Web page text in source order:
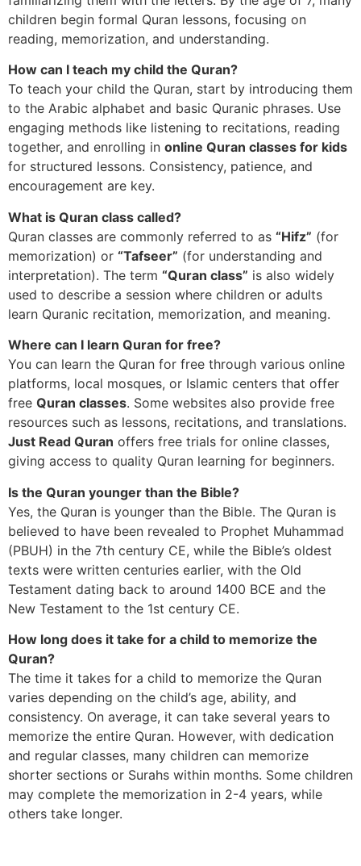
children begin formal Quran lessons, focusing on
reading, memorization, and understanding.
How can I teach my child the Quran?
To teach your child the Quran, start by introducing them
to the Arabic alphabet and basic Quranic phrases. Use
engaging methods like listening to recitations, reading
together, and enrolling in online Quran classes for kids
for structured lessons. Consistency, patience, and
encouragement are key.
What is Quran class called?
Quran classes are commonly referred to as “Hifz” (for
memorization) or “Tafseer” (for understanding and
interpretation). The term “Quran class” is also widely
used to describe a session where children or adults
learn Quranic recitation, memorization, and meaning.
Where can I learn Quran for free?
You can learn the Quran for free through various online
platforms, local mosques, or Islamic centers that offer
free Quran classes. Some websites also provide free
resources such as lessons, recitations, and translations.
Just Read Quran offers free trials for online classes,
giving access to quality Quran learning for beginners.
Is the Quran younger than the Bible?
Yes, the Quran is younger than the Bible. The Quran is
believed to have been revealed to Prophet Muhammad
(PBUH) in the 7th century CE, while the Bible’s oldest
texts were written centuries earlier, with the Old
Testament dating back to around 1400 BCE and the
New Testament to the 1st century CE.
How long does it take for a child to memorize the
Quran?
The time it takes for a child to memorize the Quran
varies depending on the child’s age, ability, and
consistency. On average, it can take several years to
memorize the entire Quran. However, with dedication
and regular classes, many children can memorize
shorter sections or Surahs within months. Some children
may complete the memorization in 2-4 years, while
others take longer.